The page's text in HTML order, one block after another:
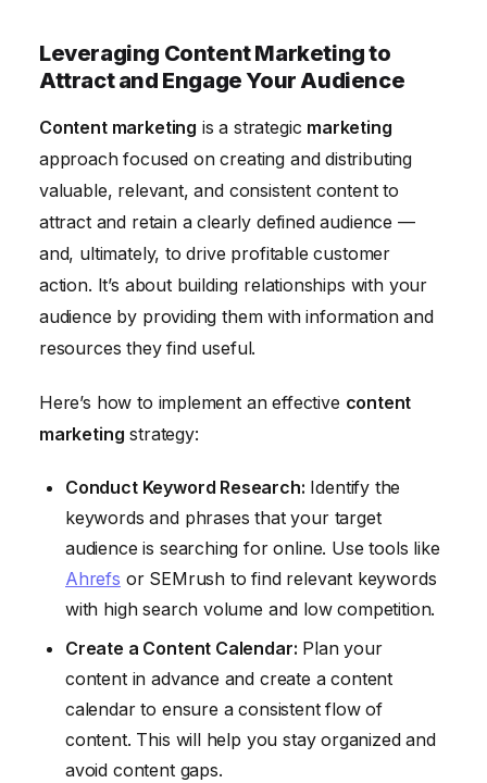
Leveraging Content Marketing to
Attract and Engage Your Audience
Content marketing is a strategic marketing
approach focused on creating and distributing
valuable, relevant, and consistent content to
attract and retain a clearly defined audience —
and, ultimately, to drive profitable customer
action. It’s about building relationships with your
audience by providing them with information and
resources they find useful.
Here’s how to implement an effective content
marketing strategy:
Conduct Keyword Research: Identify the
keywords and phrases that your target
audience is searching for online. Use tools like
Ahrefs or SEMrush to find relevant keywords
with high search volume and low competition.
Create a Content Calendar: Plan your
content in advance and create a content
calendar to ensure a consistent flow of
content. This will help you stay organized and
avoid content gaps.